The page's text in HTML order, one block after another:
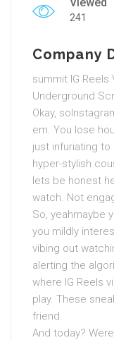
241
Company
summit IG Reels
Underground
Okay,
em. You lose
just infuriating to
hyper-stylish
lets be honest
watch. Not
So, yeahmaybe
you mildly
vibing out
alerting the
where IG Reels
play. These
friend.
And today?